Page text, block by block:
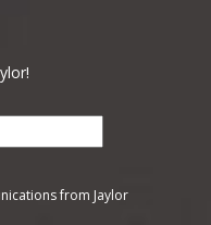
from Jaylor